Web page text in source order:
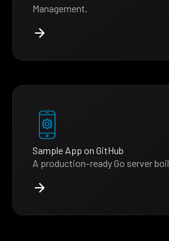
Management.
Sample App on GitHub
A production-ready Go server